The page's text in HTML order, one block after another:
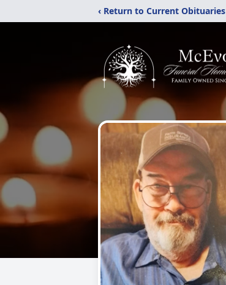
‹ Return to Current Obituaries